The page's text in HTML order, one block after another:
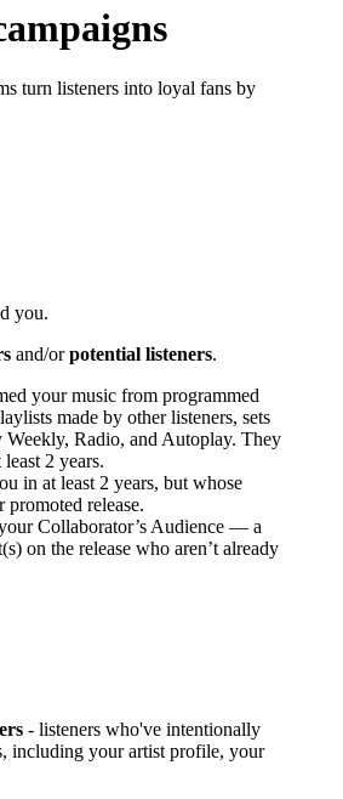
turn listeners into loyal fans by
you.
and/orpotential listeners.
your music from programmed
made by other listeners, sets
Radio, and Autoplay. They
2 years.
in at least 2 years, but whose
promoted release.
Collaborator’s Audience — a
on the release who aren’t already
- listeners who've intentionally
including your artist profile, your